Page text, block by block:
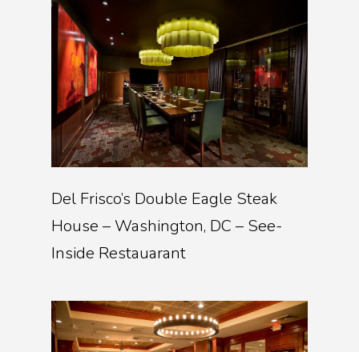
Del Frisco’s Double Eagle Steak
House – Washington, DC – See-
Inside Restauarant